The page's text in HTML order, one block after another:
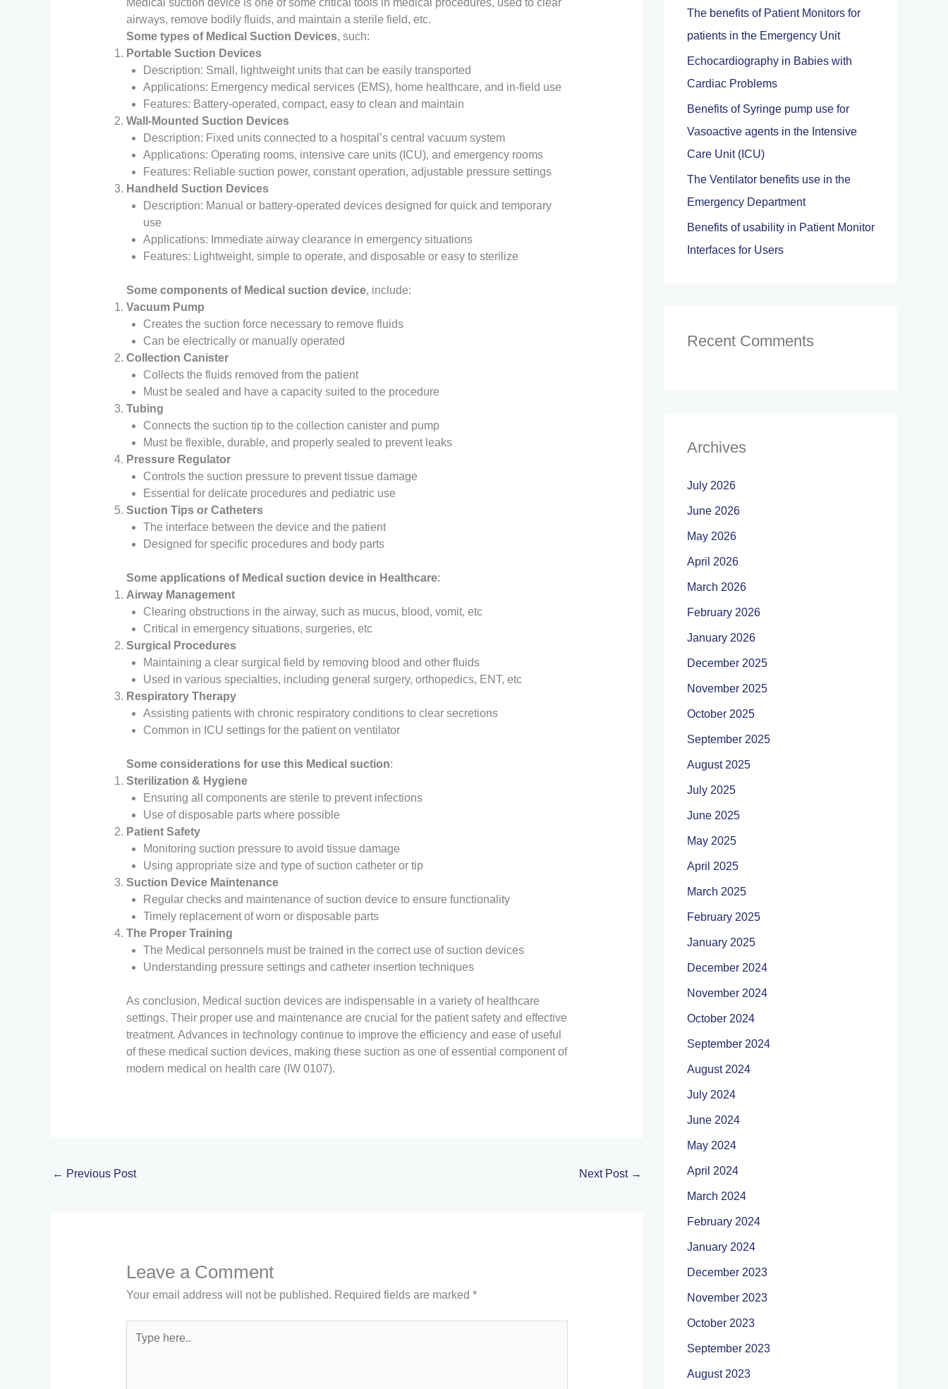
Medical suction device is one of some critical tools in medical procedures, used to clear
airways, remove bodily fluids, and maintain a sterile field, etc.
Some types of Medical Suction Devices, such:
Portable Suction Devices
Description: Small, lightweight units that can be easily transported
Applications: Emergency medical services (EMS), home healthcare, and in-field use
Features: Battery-operated, compact, easy to clean and maintain
Wall-Mounted Suction Devices
Description: Fixed units connected to a hospital’s central vacuum system
Applications: Operating rooms, intensive care units (ICU), and emergency rooms
Features: Reliable suction power, constant operation, adjustable pressure settings
Handheld Suction Devices
Description: Manual or battery-operated devices designed for quick and temporary
use
Applications: Immediate airway clearance in emergency situations
Features: Lightweight, simple to operate, and disposable or easy to sterilize
Some components of Medical suction device, include:
Vacuum Pump
Creates the suction force necessary to remove fluids
Can be electrically or manually operated
Collection Canister
Collects the fluids removed from the patient
Must be sealed and have a capacity suited to the procedure
Tubing
Connects the suction tip to the collection canister and pump
Must be flexible, durable, and properly sealed to prevent leaks
Pressure Regulator
Controls the suction pressure to prevent tissue damage
Essential for delicate procedures and pediatric use
Suction Tips or Catheters
The interface between the device and the patient
Designed for specific procedures and body parts
Some applications of Medical suction device in Healthcare:
Airway Management
Clearing obstructions in the airway, such as mucus, blood, vomit, etc
Critical in emergency situations, surgeries, etc
Surgical Procedures
Maintaining a clear surgical field by removing blood and other fluids
Used in various specialties, including general surgery, orthopedics, ENT, etc
Respiratory Therapy
Assisting patients with chronic respiratory conditions to clear secretions
Common in ICU settings for the patient on ventilator
Some considerations for use this Medical suction:
Sterilization & Hygiene
Ensuring all components are sterile to prevent infections
Use of disposable parts where possible
Patient Safety
Monitoring suction pressure to avoid tissue damage
Using appropriate size and type of suction catheter or tip
Suction Device Maintenance
Regular checks and maintenance of suction device to ensure functionality
Timely replacement of worn or disposable parts
The Proper Training
The Medical personnels must be trained in the correct use of suction devices
Understanding pressure settings and catheter insertion techniques
As conclusion, Medical suction devices are indispensable in a variety of healthcare
settings. Their proper use and maintenance are crucial for the patient safety and effective
treatment. Advances in technology continue to improve the efficiency and ease of useful
of these medical suction devices, making these suction as one of essential component of
modern medical on health care (IW 0107).
← Previous Post Next Post →
Leave a Comment
Your email address will not be published. Required fields are marked *
here..
o
r
:
The benefits of Patient Monitors for
patients in the Emergency Unit
Echocardiography in Babies with
Cardiac Problems
Benefits of Syringe pump use for
Vasoactive agents in the Intensive
Care Unit (ICU)
The Ventilator benefits use in the
Emergency Department
Benefits of usability in Patient Monitor
Interfaces for Users
Recent Comments
Archives
July 2026
June 2026
May 2026
April 2026
March 2026
February 2026
January 2026
December 2025
November 2025
October 2025
September 2025
August 2025
July 2025
June 2025
May 2025
April 2025
March 2025
February 2025
January 2025
December 2024
November 2024
October 2024
September 2024
August 2024
July 2024
June 2024
May 2024
April 2024
March 2024
February 2024
January 2024
December 2023
November 2023
October 2023
September 2023
August 2023